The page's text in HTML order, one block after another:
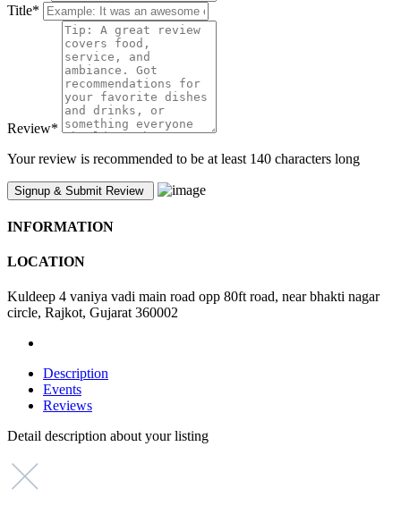
Title*
Review*
Your review is recommended to be at least 140 characters long
INFORMATION
LOCATION
Kuldeep 4 vaniya vadi main road opp 80ft road, near bhakti nagar
circle, Rajkot, Gujarat 360002
Description
Events
Reviews
Detail description about your listing